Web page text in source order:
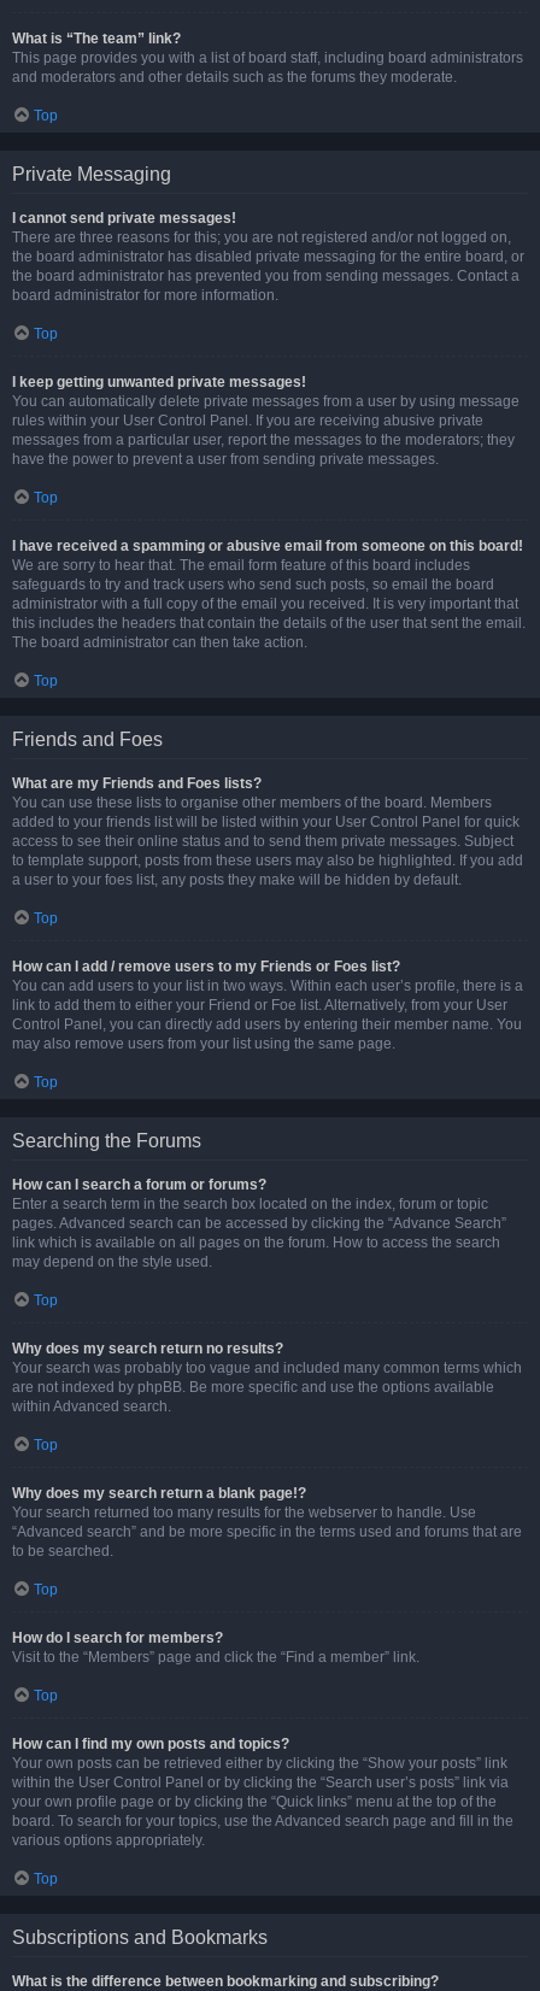
What is “The team” link?
This page provides you with a list of board staff, including board administrators
and moderators and other details such as the forums they moderate.
Top
Private Messaging
I cannot send private messages!
There are three reasons for this; you are not registered and/or not logged on,
the board administrator has disabled private messaging for the entire board, or
the board administrator has prevented you from sending messages. Contact a
board administrator for more information.
Top
I keep getting unwanted private messages!
You can automatically delete private messages from a user by using message
rules within your User Control Panel. If you are receiving abusive private
messages from a particular user, report the messages to the moderators; they
have the power to prevent a user from sending private messages.
Top
I have received a spamming or abusive email from someone on this board!
We are sorry to hear that. The email form feature of this board includes
safeguards to try and track users who send such posts, so email the board
administrator with a full copy of the email you received. It is very important that
this includes the headers that contain the details of the user that sent the email.
The board administrator can then take action.
Top
Friends and Foes
What are my Friends and Foes lists?
You can use these lists to organise other members of the board. Members
added to your friends list will be listed within your User Control Panel for quick
access to see their online status and to send them private messages. Subject
to template support, posts from these users may also be highlighted. If you add
a user to your foes list, any posts they make will be hidden by default.
Top
How can I add / remove users to my Friends or Foes list?
You can add users to your list in two ways. Within each user’s profile, there is a
link to add them to either your Friend or Foe list. Alternatively, from your User
Control Panel, you can directly add users by entering their member name. You
may also remove users from your list using the same page.
Top
Searching the Forums
How can I search a forum or forums?
Enter a search term in the search box located on the index, forum or topic
pages. Advanced search can be accessed by clicking the “Advance Search”
link which is available on all pages on the forum. How to access the search
may depend on the style used.
Top
Why does my search return no results?
Your search was probably too vague and included many common terms which
are not indexed by phpBB. Be more specific and use the options available
within Advanced search.
Top
Why does my search return a blank page!?
Your search returned too many results for the webserver to handle. Use
“Advanced search” and be more specific in the terms used and forums that are
to be searched.
Top
How do I search for members?
Visit to the “Members” page and click the “Find a member” link.
Top
How can I find my own posts and topics?
Your own posts can be retrieved either by clicking the “Show your posts” link
within the User Control Panel or by clicking the “Search user’s posts” link via
your own profile page or by clicking the “Quick links” menu at the top of the
board. To search for your topics, use the Advanced search page and fill in the
various options appropriately.
Top
Subscriptions and Bookmarks
What is the difference between bookmarking and subscribing?